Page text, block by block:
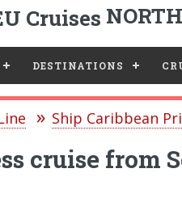
DESTINATIONS
Ship Caribbean
cruise from